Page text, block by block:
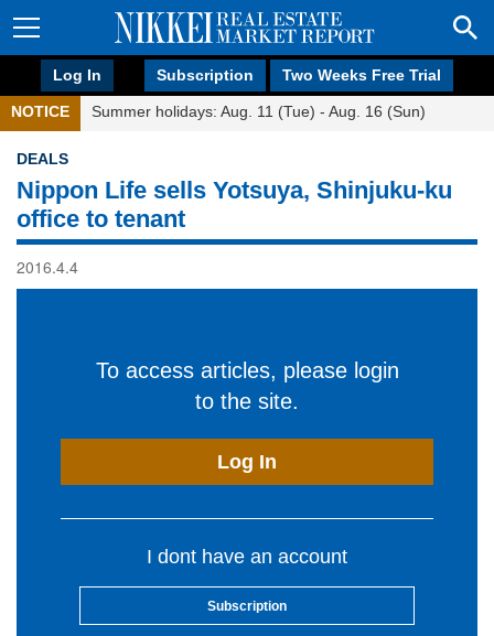
Log In Subscription Two Weeks Free Trial
NOTICE Summer holidays: Aug. 11 (Tue) - Aug. 16 (Sun)
DEALS
Nippon Life sells Yotsuya, Shinjuku-ku
office to tenant
2016.4.4
To access articles, please login
to the site.
Log In
I dont have an account
Subscription